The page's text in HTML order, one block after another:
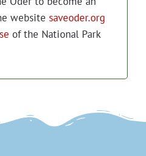
web­site saveoder.org
of the Nation­al Park